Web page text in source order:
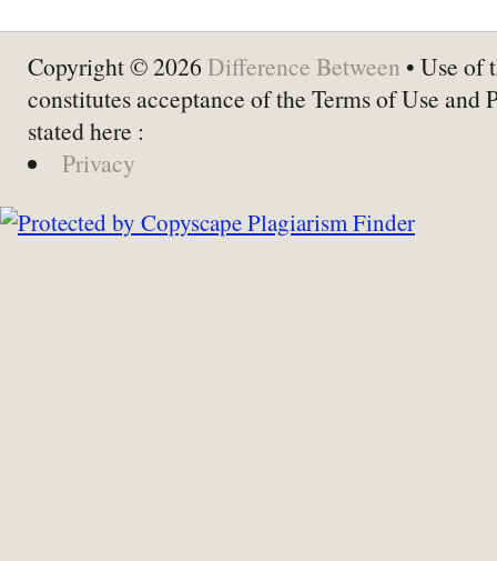
Copyright © 2026 Difference Between • Use of
constitutes acceptance of the Terms of Use and
stated here :
Privacy